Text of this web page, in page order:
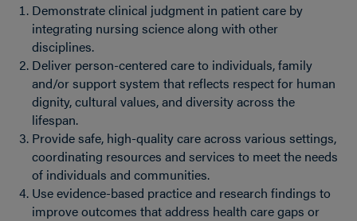
Demonstrate clinical judgment in patient care by
integrating nursing science along with other
disciplines.
Deliver person-centered care to individuals, family
and/or support system that reflects respect for human
dignity, cultural values, and diversity across the
lifespan.
Provide safe, high-quality care across various settings,
coordinating resources and services to meet the needs
of individuals and communities.
Use evidence-based practice and research findings to
improve outcomes that address health care gaps or